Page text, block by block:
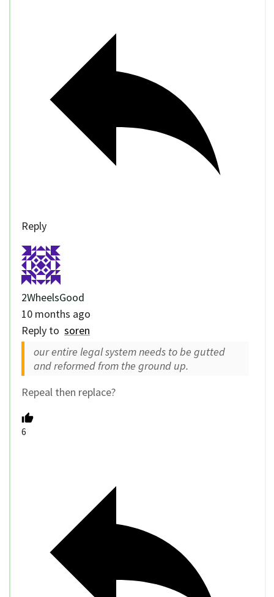
Reply
2WheelsGood
10 months ago
Reply to soren
our entire legal system needs to be gutted
and reformed from the ground up.
Repeal then replace?
6